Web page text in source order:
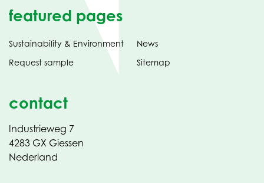
featured pages
Sustainability & Environment
Request sample
News
Sitemap
contact
Industrieweg 7
4283 GX Giessen
Nederland